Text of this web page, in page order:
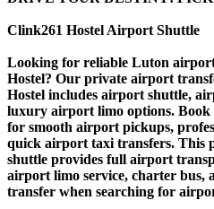
Clink261 Hostel Airport Shuttle
Looking for reliable Luton
Hostel? Our private airport
Hostel includes airport shuttle,
luxury airport limo options.
for smooth airport pickups,
quick airport taxi transfers. This
shuttle provides full airport
airport limo service, charter bus,
transfer when searching for